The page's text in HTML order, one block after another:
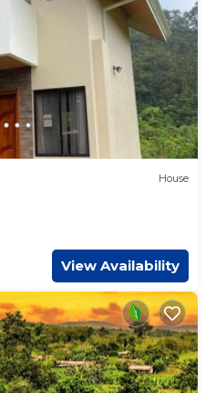
House
View Availability